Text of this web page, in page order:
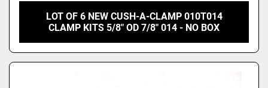
LOT OF 6 NEW CUSH-A-CLAMP 010T014
CLAMP KITS 5/8" OD 7/8" 014 - NO BOX